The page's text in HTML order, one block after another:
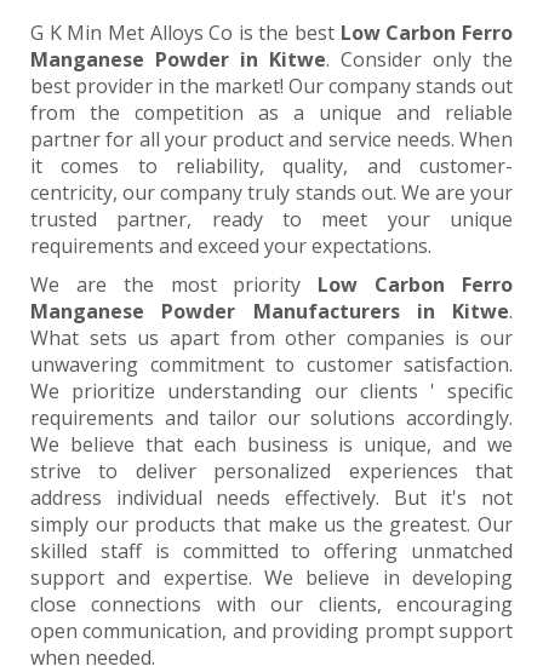
G K Min Met Alloys Co is the best Low Carbon Ferro
Manganese Powder in Kitwe. Consider only the
best provider in the market! Our company stands out
from the competition as a unique and reliable
partner for all your product and service needs. When
it comes to reliability, quality, and customer-
centricity, our company truly stands out. We are your
trusted partner, ready to meet your unique
requirements and exceed your expectations.
We are the most priority Low Carbon Ferro
Manganese Powder Manufacturers in Kitwe.
What sets us apart from other companies is our
unwavering commitment to customer satisfaction.
We prioritize understanding our clients ' specific
requirements and tailor our solutions accordingly.
We believe that each business is unique, and we
strive to deliver personalized experiences that
address individual needs effectively. But it's not
simply our products that make us the greatest. Our
skilled staff is committed to offering unmatched
support and expertise. We believe in developing
close connections with our clients, encouraging
open communication, and providing prompt support
when needed.